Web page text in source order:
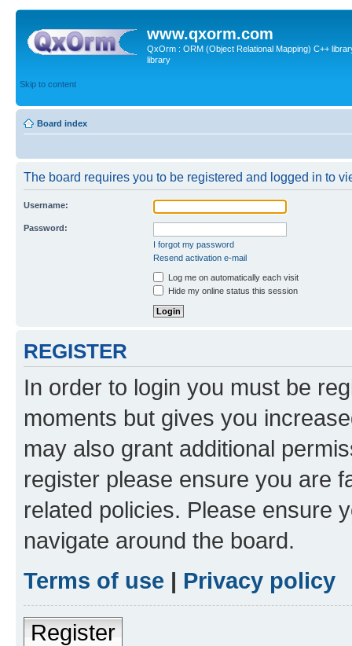
www.qxorm.com
QxOrm : ORM (Object Relational Mapping) C++
library
Skip to content
Board index
The board requires you to be registered and logged in to
Username:
Password:
I forgot my password
Resend activation e-mail
Log me on automatically each visit
Hide my online status this session
REGISTER
In order to login you must be
moments but gives you
may also grant additional
register please ensure you are
related policies. Please ensure
navigate around the board.
Terms of use | Privacy policy
Register